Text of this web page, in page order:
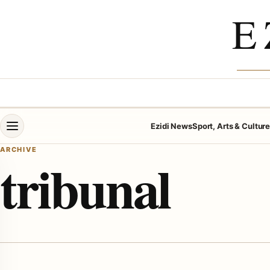
Open menu Ezidi NewsSport, Arts & Culture
ARCHIVE
tribunal